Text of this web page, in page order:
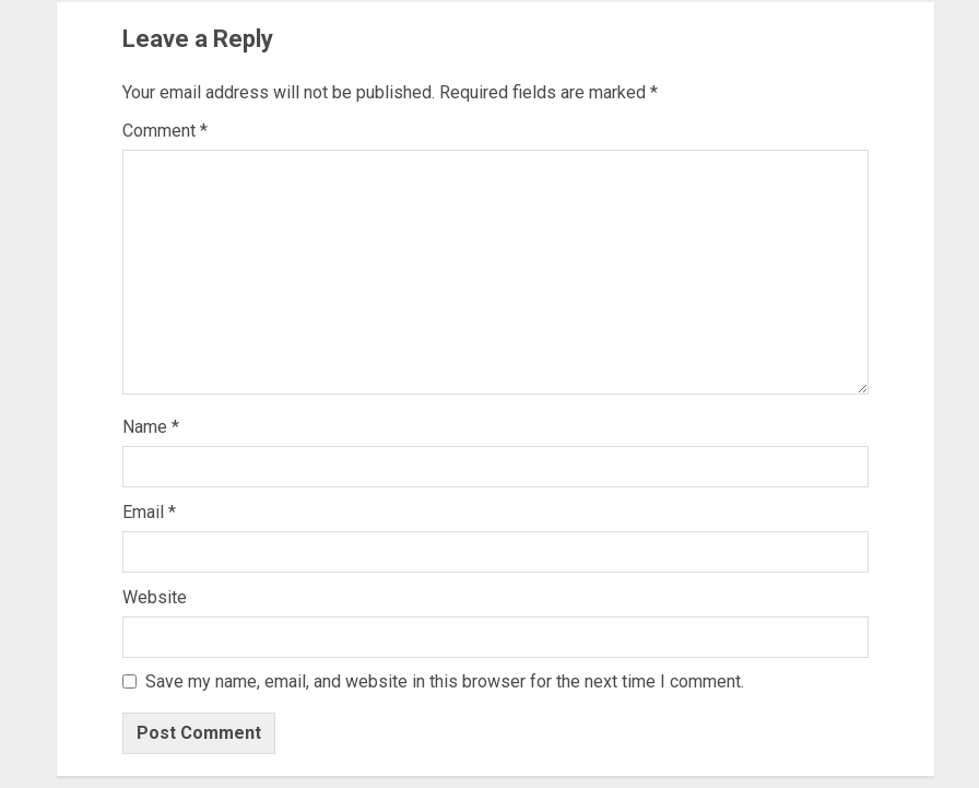
Leave a Reply
Your email address will not be published. Required fields are marked *
Comment *
Name *
Email *
Website
Save my name, email, and website in this browser for the next time I comment.